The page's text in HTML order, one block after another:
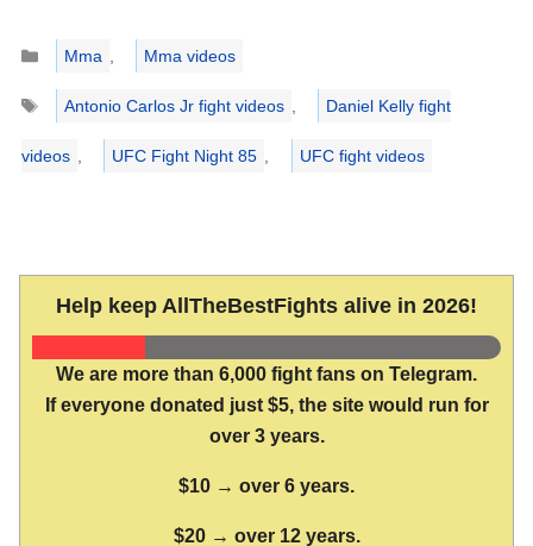
Categories
Mma
Mma videos
Tags
Antonio Carlos Jr fight videos Daniel Kelly fight
videos UFC Fight Night 85 UFC fight videos
Help keep AllTheBestFights alive in 2026!
We are more than 6,000 fight fans on Telegram.
If everyone donated just $5, the site would run for
over 3 years.
$10 → over 6 years.
$20 → over 12 years.